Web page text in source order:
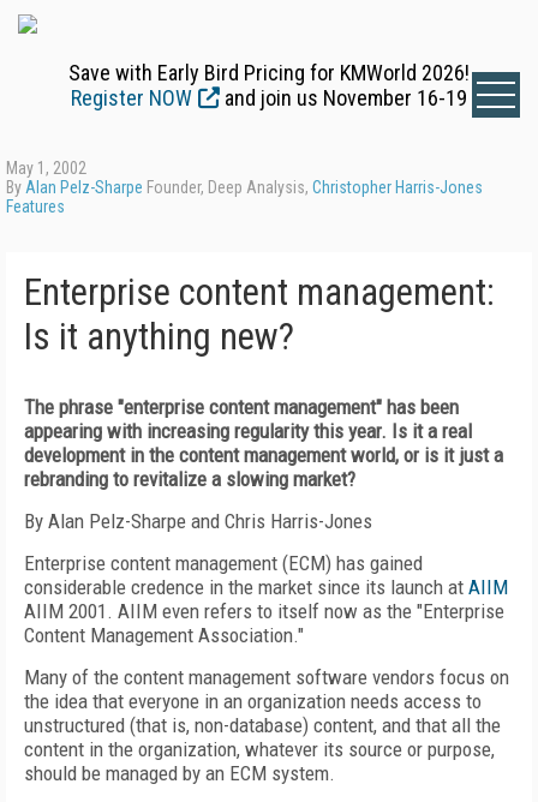
Save with Early Bird Pricing for KMWorld 2026!
Register NOW
and join us November 16-19
May 1, 2002
By Alan Pelz-Sharpe Founder, Deep Analysis, Christopher Harris-Jones
Features
Enterprise content management:
Is it anything new?
The phrase "enterprise content management" has been
appearing with increasing regularity this year. Is it a real
development in the content management world, or is it just a
rebranding to revitalize a slowing market?
By Alan Pelz-Sharpe and Chris Harris-Jones
Enterprise content management (ECM) has gained
considerable credence in the market since its launch at AIIM
AIIM 2001. AIIM even refers to itself now as the "Enterprise
Content Management Association."
Many of the content management software vendors focus on
the idea that everyone in an organization needs access to
unstructured (that is, non-database) content, and that all the
content in the organization, whatever its source or purpose,
should be managed by an ECM system.